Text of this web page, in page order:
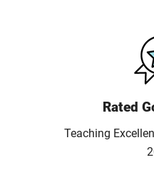
Rated
Teaching